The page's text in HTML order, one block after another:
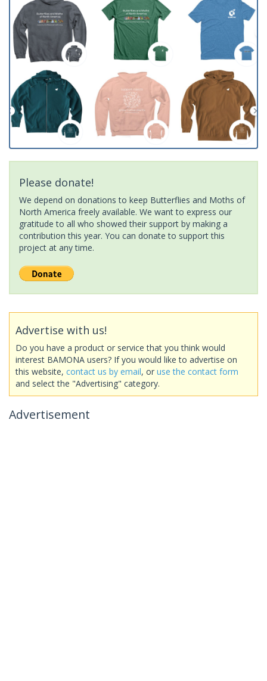
Please donate!
We depend on donations to keep Butterflies and Moths of
North America freely available. We want to express our
gratitude to all who showed their support by making a
contribution this year. You can donate to support this
project at any time.
Advertise with us!
Do you have a product or service that you think would
interest BAMONA users? If you would like to advertise on
this website, contact us by email, or use the contact form
and select the "Advertising" category.
Advertisement